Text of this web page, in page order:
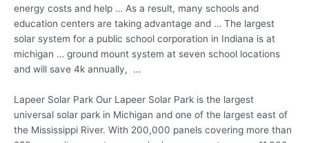
energy costs and help … As a result, many schools and
education centers are taking advantage and … The largest
solar system for a public school corporation in Indiana is at
michigan … ground mount system at seven school locations
and will save 4k annually, …
Lapeer Solar Park Our Lapeer Solar Park is the largest
universal solar park in Michigan and one of the largest east of
the Mississippi River. With 200,000 panels covering more than